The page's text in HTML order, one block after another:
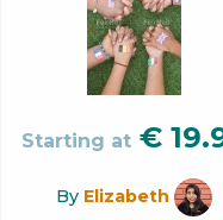
Starting at €
By Elizabeth